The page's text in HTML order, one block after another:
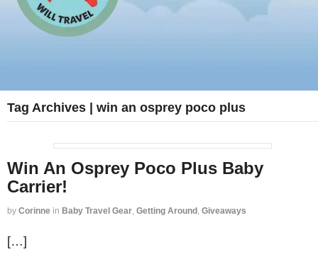
Tag Archives | win an osprey poco plus
Win An Osprey Poco Plus Baby
Carrier!
by Corinne in Baby Travel Gear Getting Around Giveaways
[…]